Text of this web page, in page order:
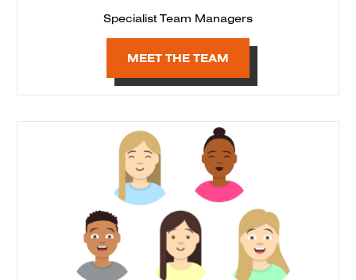
Specialist Team Managers
MEET THE TEAM